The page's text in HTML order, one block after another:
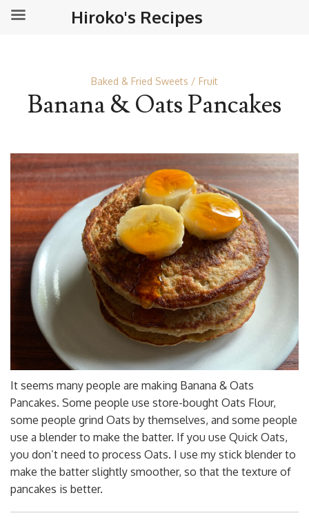
Baked & Fried Sweets Fruit
Banana & Oats Pancakes
It seems many people are making Banana & Oats
Pancakes. Some people use store-bought Oats Flour,
some people grind Oats by themselves, and some people
use a blender to make the batter. If you use Quick Oats,
you don’t need to process Oats. I use my stick blender to
make the batter slightly smoother, so that the texture of
pancakes is better.
Hiroko's Recipes